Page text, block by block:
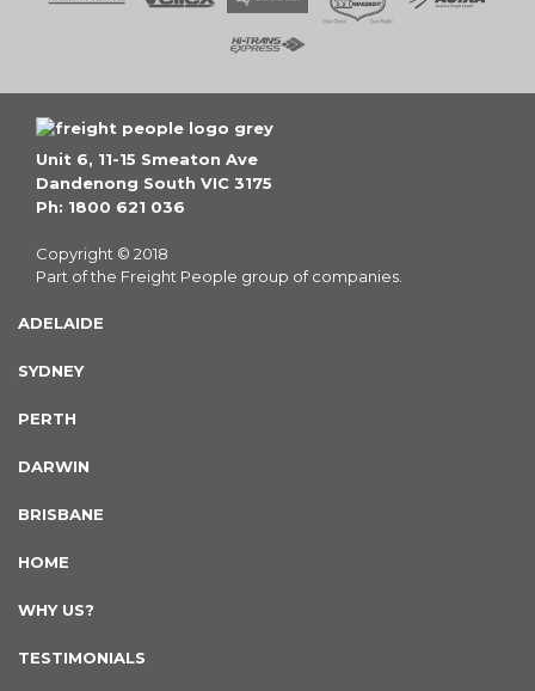
Unit 6, 11-15 Smeaton Ave
Dandenong South VIC 3175
Ph: 1800 621 036
Copyright © 2018
Part of the Freight People group of companies.
ADELAIDE
SYDNEY
PERTH
DARWIN
BRISBANE
HOME
WHY US?
TESTIMONIALS